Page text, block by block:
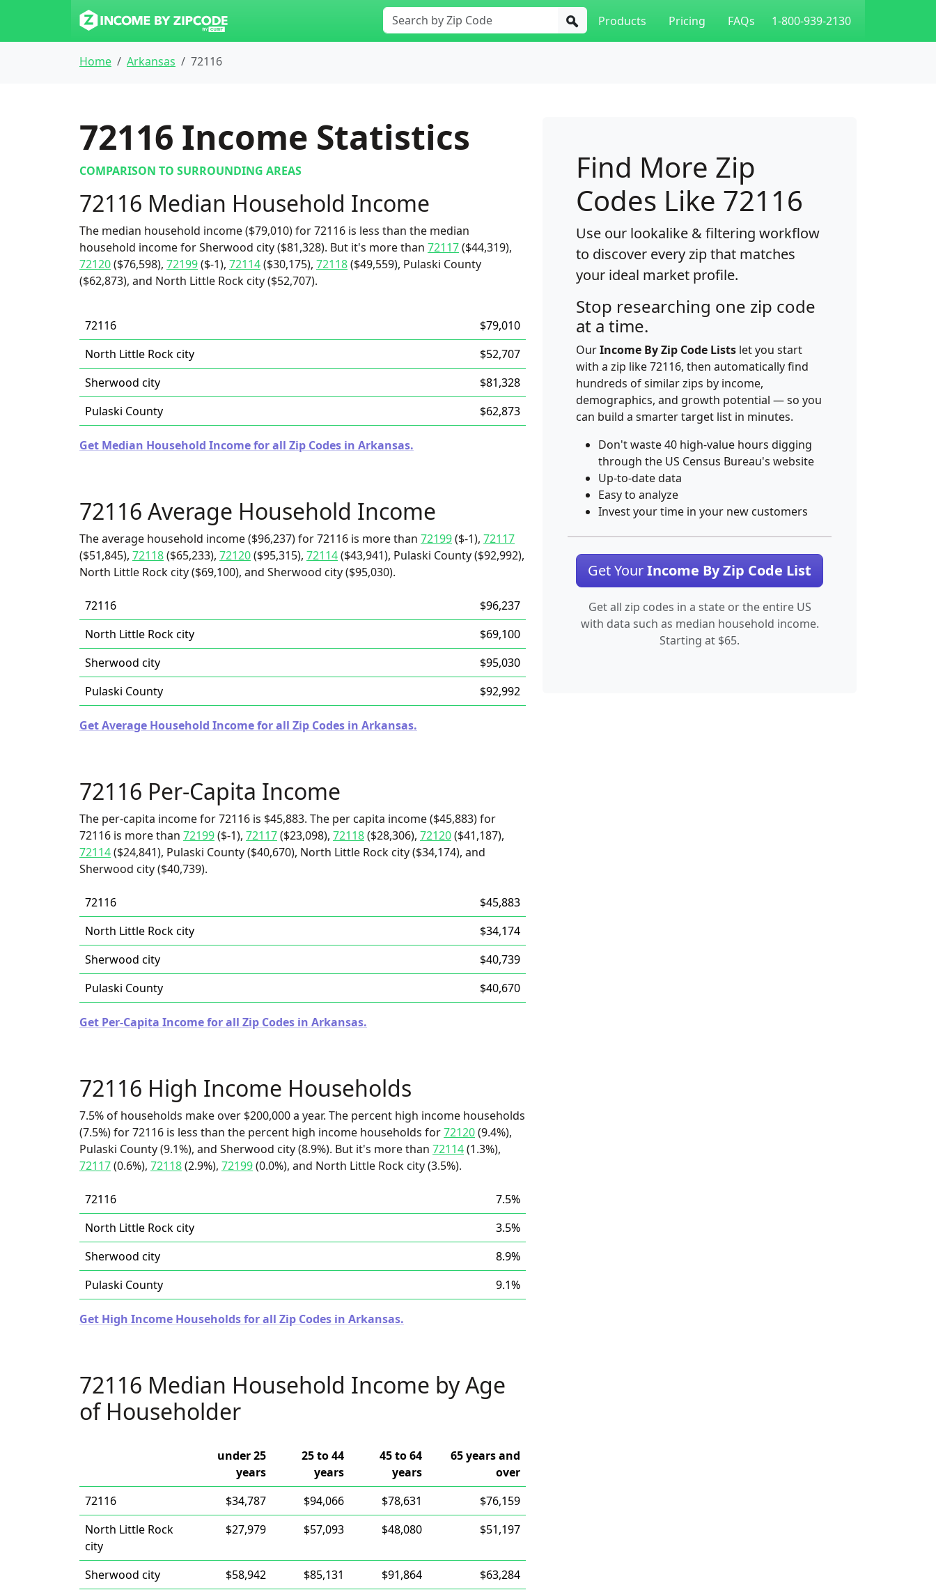
Products Pricing FAQs 1-800-939-2130
Home Arkansas 72116
72116 Income Statistics
COMPARISON TO SURROUNDING AREAS
72116 Median Household Income
The median household income ($79,010) for 72116 is less than the median
household income for Sherwood city ($81,328). But it's more than 72117($44,319),
72120($76,598), 72199($-1), 72114($30,175), 72118($49,559), Pulaski County
($62,873), and North Little Rock city ($52,707).
72116
$79,010
North Little Rock city
$52,707
Sherwood city
$81,328
Pulaski County
$62,873
Get Median Household Income for all Zip Codes in Arkansas.
72116 Average Household Income
The average household income ($96,237) for 72116 is more than 72199($-1), 72117
($51,845), 72118($65,233), 72120($95,315), 72114($43,941), Pulaski County ($92,992),
North Little Rock city ($69,100), and Sherwood city ($95,030).
72116
$96,237
North Little Rock city
$69,100
Sherwood city
$95,030
Pulaski County
$92,992
Get Average Household Income for all Zip Codes in Arkansas.
72116 Per-Capita Income
The per-capita income for 72116 is $45,883. The per capita income ($45,883) for
72116 is more than 72199($-1), 72117($23,098), 72118($28,306), 72120($41,187),
72114($24,841), Pulaski County ($40,670), North Little Rock city ($34,174), and
Sherwood city ($40,739).
72116
$45,883
North Little Rock city
$34,174
Sherwood city
$40,739
Pulaski County
$40,670
Get Per-Capita Income for all Zip Codes in Arkansas.
72116 High Income Households
7.5% of households make over $200,000 a year. The percent high income households
(7.5%) for 72116 is less than the percent high income households for72120(9.4%),
Pulaski County (9.1%), and Sherwood city (8.9%). But it's more than 72114(1.3%),
72117(0.6%), 72118(2.9%), 72199(0.0%), and North Little Rock city (3.5%).
72116
7.5%
North Little Rock city
3.5%
Sherwood city
8.9%
Pulaski County
9.1%
Get High Income Households for all Zip Codes in Arkansas.
72116 Median Household Income by Age
of Householder
under 25
years
25 to 44
years
45 to 64
years
65 years and
over
72116
$34,787 $94,066 $78,631
$76,159
North Little Rock
city
$27,979 $57,093 $48,080 $51,197
Sherwood city $58,942 $85,131 $91,864
$63,284
Find More Zip
Codes Like 72116
Use our lookalike & filtering workflow
to discover every zip that matches
your ideal market profile.
Stop researching one zip code
at a time.
OurIncome By Zip Code Lists let you start
with a zip like 72116, then automatically find
hundreds of similar zips by income,
demographics, and growth potential — so you
can build a smarter target list in minutes.
Don't waste 40 high-value hours digging
through the US Census Bureau's website
Up-to-date data
Easy to analyze
Invest your time in your new customers
Get YourIncome By Zip Code List
Get all zip codes in a state or the entire US
with data such as median household income.
Starting at $65.